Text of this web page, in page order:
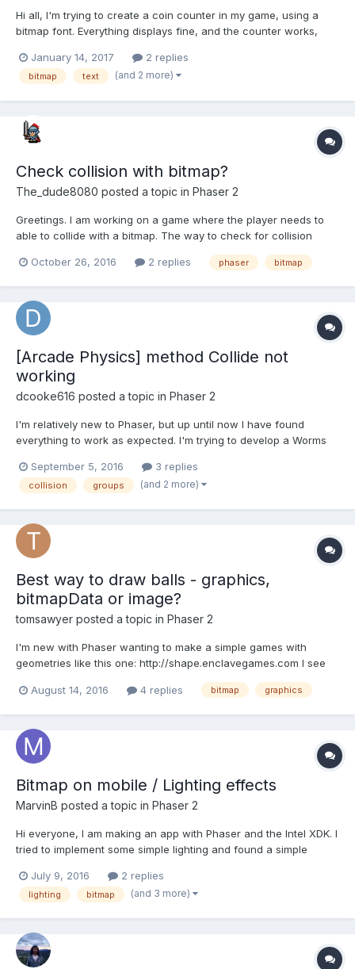
Hi all, I'm trying to create a coin counter in my game, using a
bitmap font. Everything displays fine, and the counter works,
replacing the '0' with a '1', it shows a '1', but underneath you
can still see a '0' visibly. I've tried several w...
January 14, 2017 2 replies
bitmap text (and 2 more)
Check collision with bitmap?
The_dude8080 posted a topic in Phaser 2
Greetings. I am working on a game where the player needs to
able to collide with a bitmap. The way to check for collision
lets imagine the player as a 2d square. I think the best approach
October 26, 2016 2 replies phaser bitmap
[Arcade Physics] method Collide not
working
dcooke616 posted a topic in Phaser 2
I'm relatively new to Phaser, but up until now I have found
everything to work as expected. I'm trying to develop a Worms
following tutorial :http://phaser.io/tutorials/coding-tips-001 The
problem is, I can't get my worms (group)...
September 5, 2016 3 replies
collision groups (and 2 more)
Best way to draw balls - graphics,
bitmapData or image?
tomsawyer posted a topic in Phaser 2
I'm new with Phaser wanting to make a simple games with
geometries like this one: http://shape.enclavegames.com I see
the `.graphics()` and `bitmapData` are the ways to create vector
geometries what's different between them? How about the
August 14, 2016 4 replies bitmap graphics
Bitmap on mobile / Lighting effects
MarvinB posted a topic in Phaser 2
Hi everyone, I am making an app with Phaser and the Intel XDK. I
tried to implement some simple lighting and found a simple
It works as expected on desktop, it also works in the mobile
browser, but the shadow overlay do...
July 9, 2016 2 replies
lighting bitmap (and 3 more)